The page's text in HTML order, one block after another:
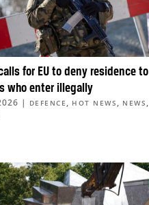
for EU to deny residence to
who enter illegally
| DEFENCE , HOT NEWS , NEWS ,